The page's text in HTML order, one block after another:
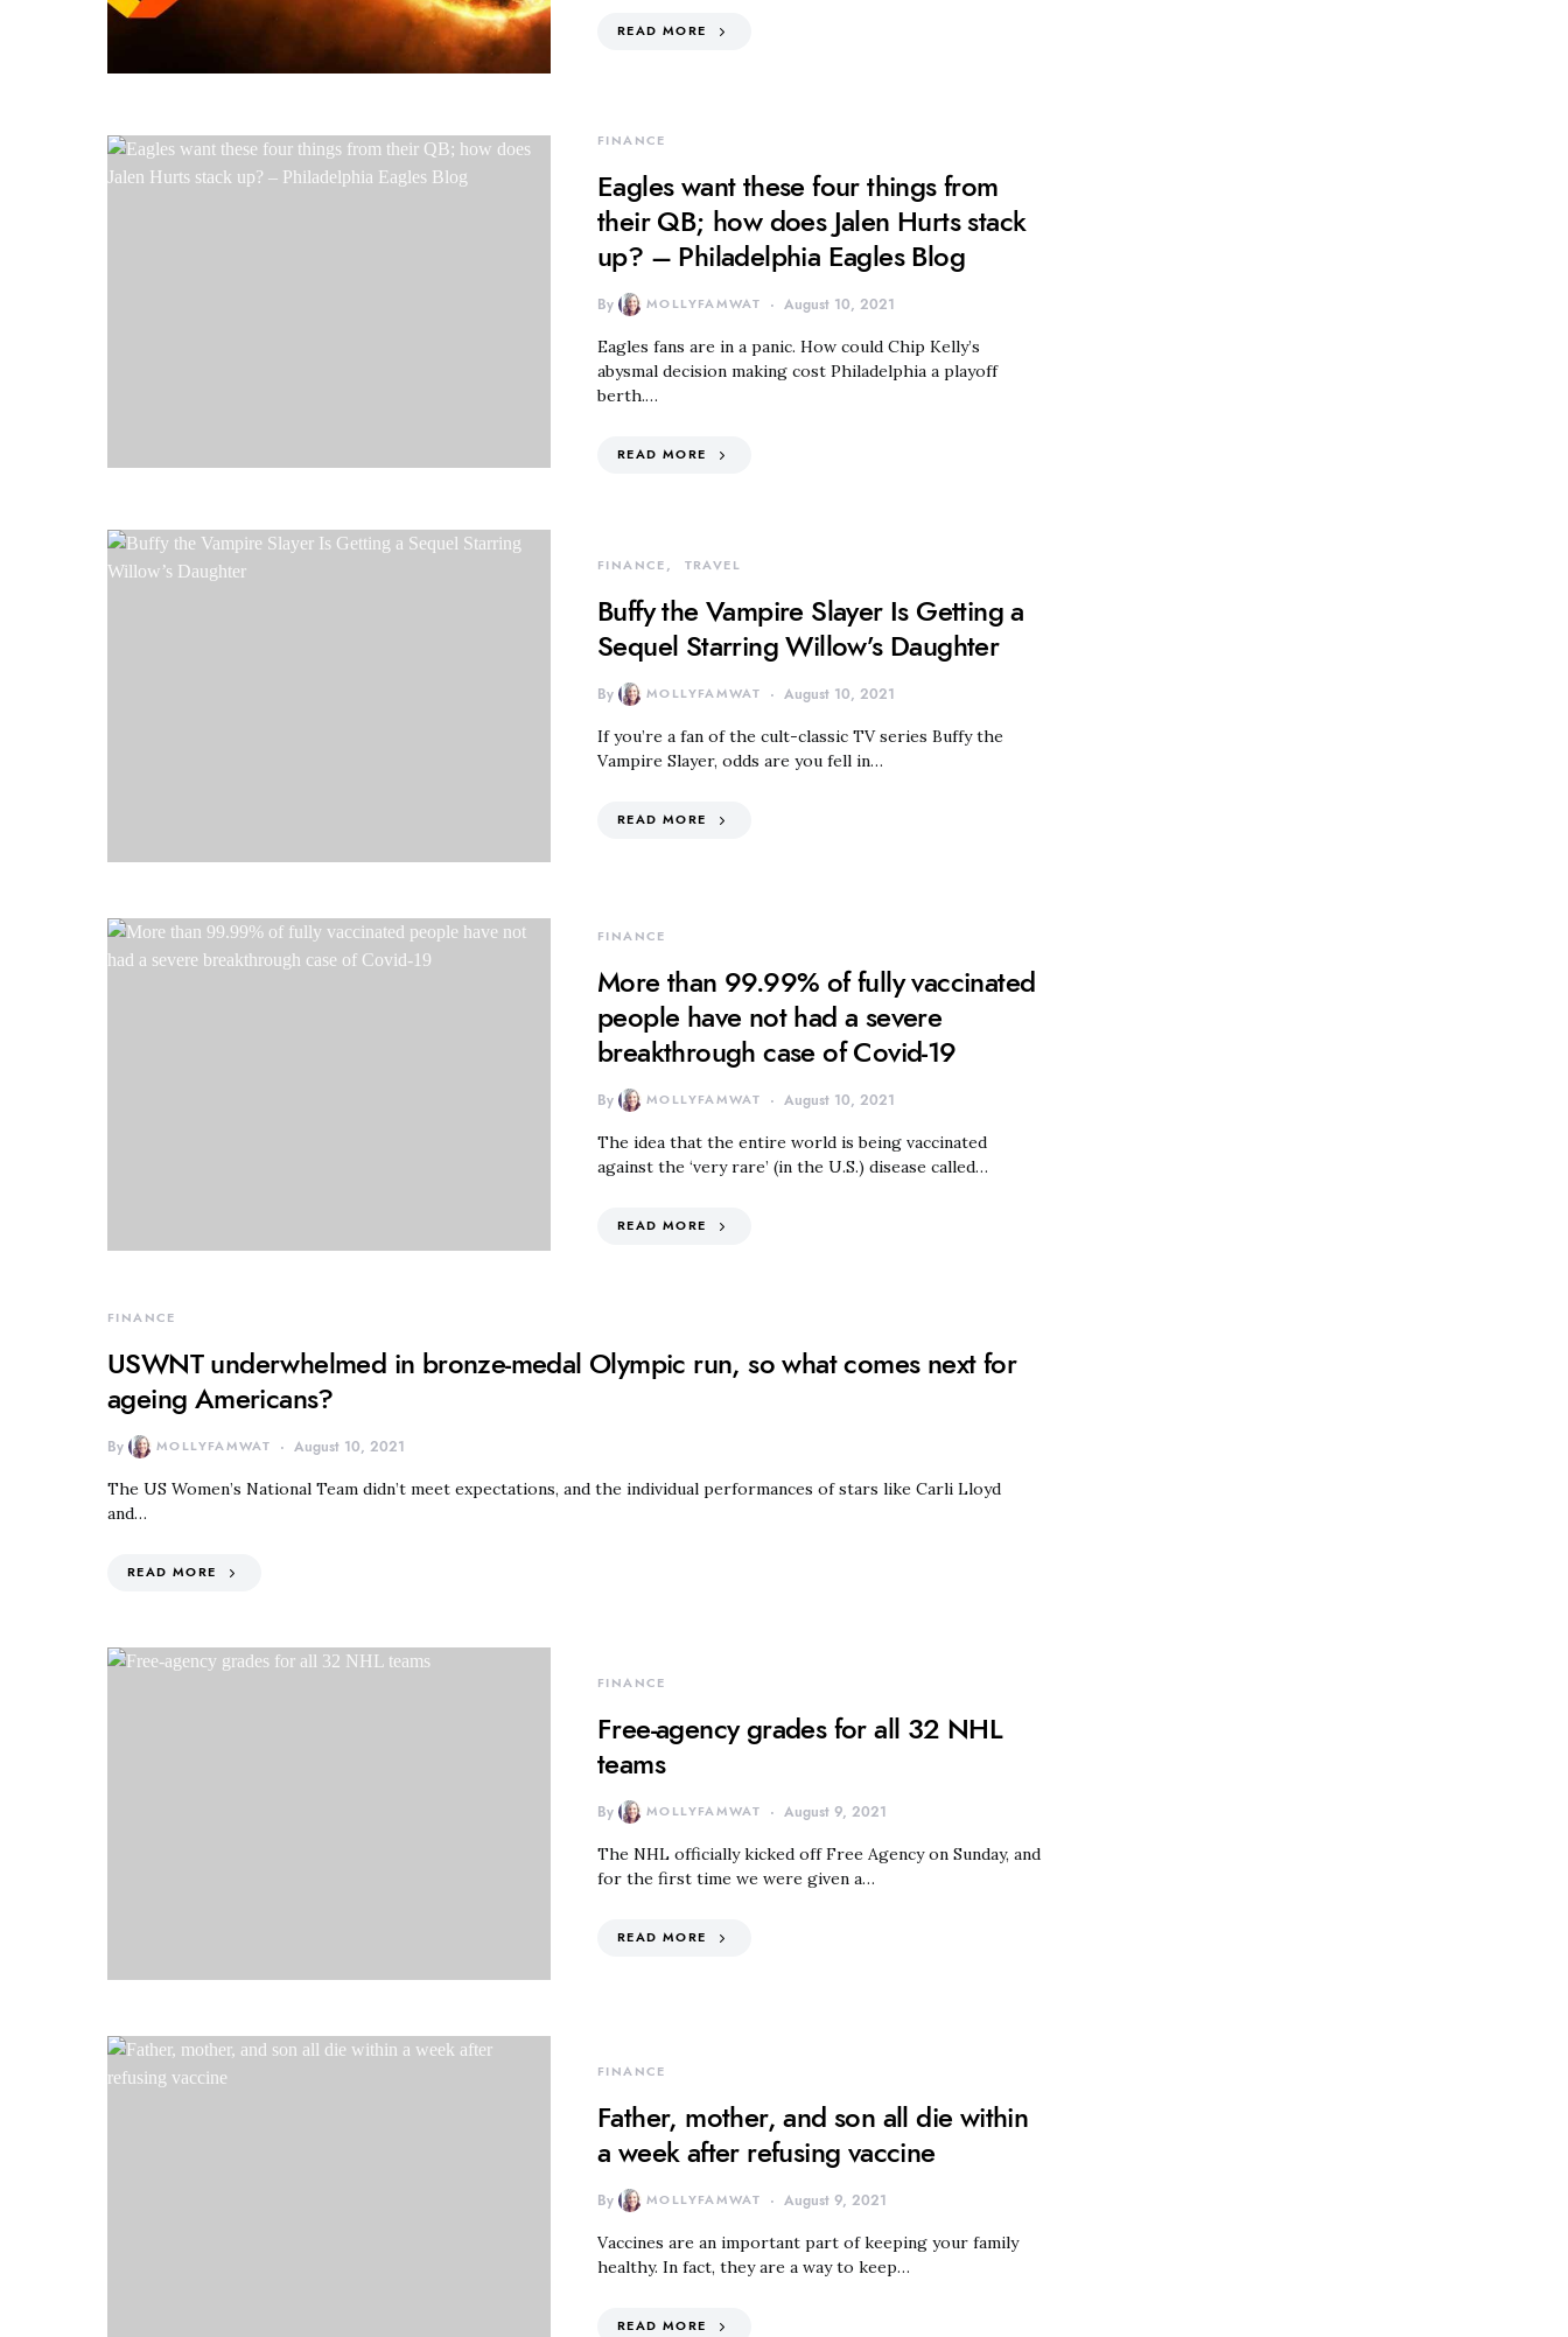
READ MORE
FINANCE
Eagles want these four things from
their QB; how does Jalen Hurts stack
up? – Philadelphia Eagles Blog
By MOLLYFAMWAT August 10, 2021
Eagles fans are in a panic. How could Chip Kelly’s
abysmal decision making cost Philadelphia a playoff
berth.…
READ MORE
FINANCE TRAVEL
Buffy the Vampire Slayer Is Getting a
Sequel Starring Willow’s Daughter
By MOLLYFAMWAT August 10, 2021
If you’re a fan of the cult-classic TV series Buffy the
Vampire Slayer, odds are you fell in…
READ MORE
FINANCE
More than 99.99% of fully vaccinated
people have not had a severe
breakthrough case of Covid-19
By MOLLYFAMWAT August 10, 2021
The idea that the entire world is being vaccinated
against the ‘very rare’ (in the U.S.) disease called…
READ MORE
FINANCE
USWNT underwhelmed in bronze-medal Olympic run, so what comes next for
ageing Americans?
By MOLLYFAMWAT August 10, 2021
The US Women’s National Team didn’t meet expectations, and the individual performances of stars like Carli Lloyd
and…
READ MORE
FINANCE
Free-agency grades for all 32 NHL
teams
By MOLLYFAMWAT August 9, 2021
The NHL officially kicked off Free Agency on Sunday, and
for the first time we were given a…
READ MORE
FINANCE
Father, mother, and son all die within
a week after refusing vaccine
By MOLLYFAMWAT August 9, 2021
Vaccines are an important part of keeping your family
healthy. In fact, they are a way to keep…
READ MORE